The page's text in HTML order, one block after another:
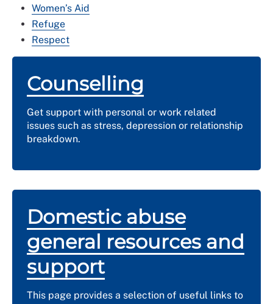
Women’s Aid
Refuge
Respect
Counselling
Get support with personal or work related
issues such as stress, depression or relationship
breakdown.
Domestic abuse
general resources and
support
This page provides a selection of useful links to